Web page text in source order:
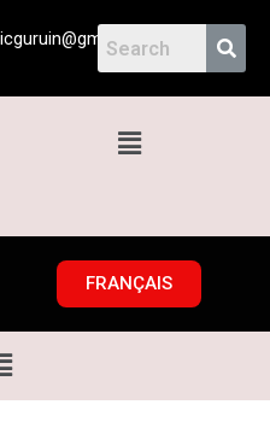
Menu
FRANÇAIS